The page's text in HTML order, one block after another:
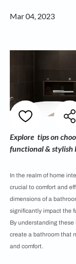
Mar 04, 2023
Explore tips on
functional & stylish
In the realm of home
crucial to comfort and
dimensions of a
significantly impact the
By understanding
create a bathroom that
and comfort.